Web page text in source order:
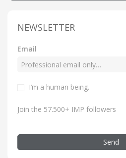
NEWSLETTER
Email
I’m a human being.
Join the 57.500+ IMP followers
Send